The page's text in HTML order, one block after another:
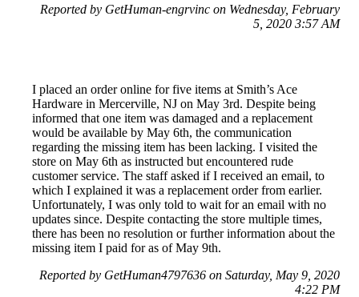
Reported by GetHuman-engrvinc on Wednesday, February
5, 2020 3:57 AM
I placed an order online for five items at Smith’s Ace
Hardware in Mercerville, NJ on May 3rd. Despite being
informed that one item was damaged and a replacement
would be available by May 6th, the communication
regarding the missing item has been lacking. I visited the
store on May 6th as instructed but encountered rude
customer service. The staff asked if I received an email, to
which I explained it was a replacement order from earlier.
Unfortunately, I was only told to wait for an email with no
updates since. Despite contacting the store multiple times,
there has been no resolution or further information about the
missing item I paid for as of May 9th.
Reported by GetHuman4797636 on Saturday, May 9, 2020
4:22 PM